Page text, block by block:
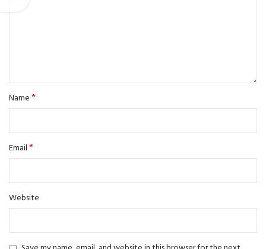
Name*
Email*
Website